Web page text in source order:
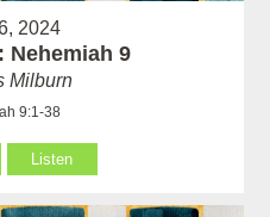
2024
Nehemiah 9
Milburn
9:1-38
Listen